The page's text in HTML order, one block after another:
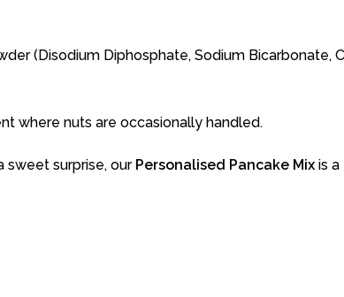
(Disodium Diphosphate, Sodium
where nuts are occasionally handled.
sweet surprise, our Personalised Pancake Mix is